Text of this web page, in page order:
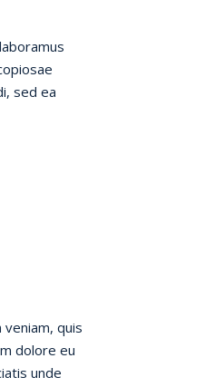
sed ea
quis
dolore eu
unde